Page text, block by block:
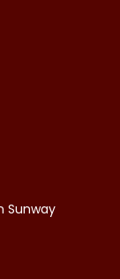
Sunway